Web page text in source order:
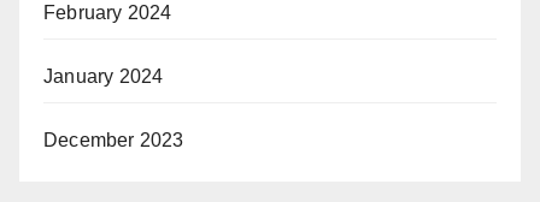
February 2024
January 2024
December 2023